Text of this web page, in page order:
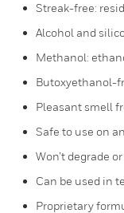
Streak-free:
Alcohol and
Methanol:
Butoxyethanol-
Pleasant smell
Safe to use on
Won’t degrade
Can be used in
Proprietary